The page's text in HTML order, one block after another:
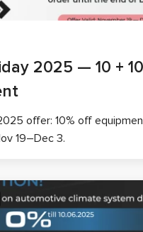
2025 — 10 +
offer: 10% off
19–Dec 3.